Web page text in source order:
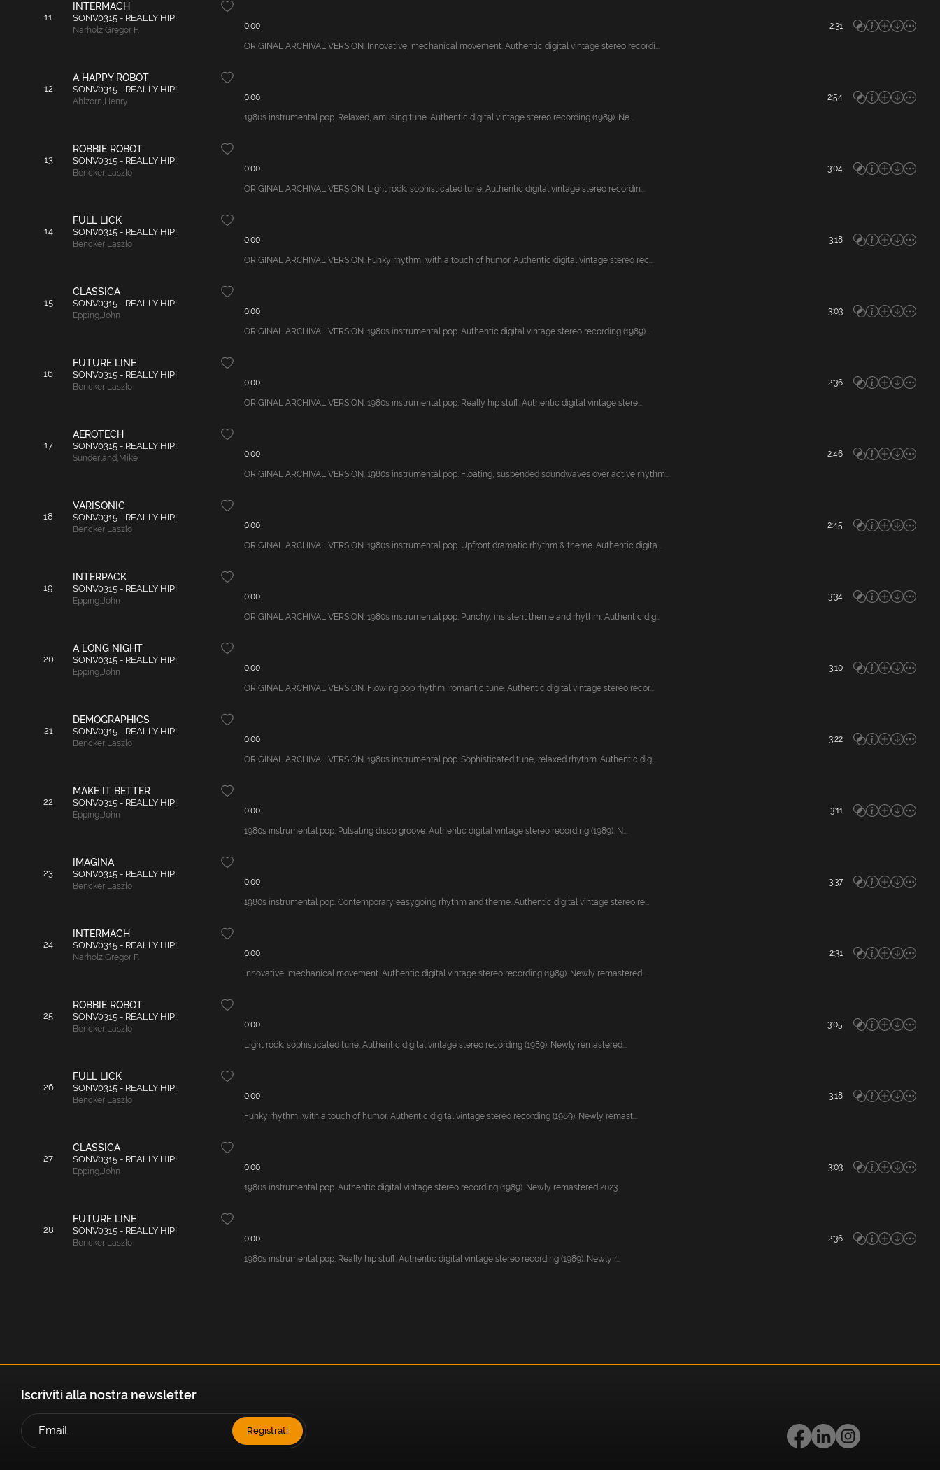
11
INTERMACH
SONV0315 - REALLY HIP!
Narholz,Gregor F. 0:00 2:31
ORIGINAL ARCHIVAL VERSION. Innovative, mechanical movement. Authentic digital vintage stereo recordi...
12
A HAPPY ROBOT
SONV0315 - REALLY HIP!
Ahlzorn, Henry 0:00 2:54
1980s instrumental pop. Relaxed, amusing tune. Authentic digital vintage stereo recording (1989). Ne...
13
ROBBIE ROBOT
SONV0315 - REALLY HIP!
Bencker, Laszlo 0:00 3:04
ORIGINAL ARCHIVAL VERSION. Light rock, sophisticated tune. Authentic digital vintage stereo recordin...
14
FULL LICK
SONV0315 - REALLY HIP!
Bencker, Laszlo 0:00 3:18
ORIGINAL ARCHIVAL VERSION. Funky rhythm, with a touch of humor. Authentic digital vintage stereo rec...
15
CLASSICA
SONV0315 - REALLY HIP!
Epping,John 0:00 3:03
ORIGINAL ARCHIVAL VERSION. 1980s instrumental pop. Authentic digital vintage stereo recording (1989)...
16
FUTURE LINE
SONV0315 - REALLY HIP!
Bencker, Laszlo 0:00 2:36
ORIGINAL ARCHIVAL VERSION. 1980s instrumental pop. Really hip stuff. Authentic digital vintage stere...
17
AEROTECH
SONV0315 - REALLY HIP!
Sunderland, Mike 0:00 2:46
ORIGINAL ARCHIVAL VERSION. 1980s instrumental pop. Floating, suspended soundwaves over active rhythm...
18
VARISONIC
SONV0315 - REALLY HIP!
Bencker, Laszlo 0:00 2:45
ORIGINAL ARCHIVAL VERSION. 1980s instrumental pop. Upfront dramatic rhythm & theme. Authentic digita...
19
INTERPACK
SONV0315 - REALLY HIP!
Epping,John 0:00 3:34
ORIGINAL ARCHIVAL VERSION. 1980s instrumental pop. Punchy, insistent theme and rhythm. Authentic dig...
20
A LONG NIGHT
SONV0315 - REALLY HIP!
Epping,John 0:00 3:10
ORIGINAL ARCHIVAL VERSION. Flowing pop rhythm, romantic tune. Authentic digital vintage stereo recor...
21
DEMOGRAPHICS
SONV0315 - REALLY HIP!
Bencker, Laszlo 0:00 3:22
ORIGINAL ARCHIVAL VERSION. 1980s instrumental pop. Sophisticated tune, relaxed rhythm. Authentic dig...
22
MAKE IT BETTER
SONV0315 - REALLY HIP!
Epping,John 0:00 3:11
1980s instrumental pop. Pulsating disco groove. Authentic digital vintage stereo recording (1989). N...
23
IMAGINA
SONV0315 - REALLY HIP!
Bencker, Laszlo 0:00 3:37
1980s instrumental pop. Contemporary easygoing rhythm and theme. Authentic digital vintage stereo re...
24
INTERMACH
SONV0315 - REALLY HIP!
Narholz,Gregor F. 0:00 2:31
Innovative, mechanical movement. Authentic digital vintage stereo recording (1989). Newly remastered...
25
ROBBIE ROBOT
SONV0315 - REALLY HIP!
Bencker, Laszlo 0:00 3:05
Light rock, sophisticated tune. Authentic digital vintage stereo recording (1989). Newly remastered...
26
FULL LICK
SONV0315 - REALLY HIP!
Bencker, Laszlo 0:00 3:18
Funky rhythm, with a touch of humor. Authentic digital vintage stereo recording (1989). Newly remast...
27
CLASSICA
SONV0315 - REALLY HIP!
Epping,John 0:00 3:03
1980s instrumental pop. Authentic digital vintage stereo recording (1989). Newly remastered 2023.
28
FUTURE LINE
SONV0315 - REALLY HIP!
Bencker, Laszlo 0:00 2:36
1980s instrumental pop. Really hip stuff. Authentic digital vintage stereo recording (1989). Newly r...
Iscriviti alla nostra newsletter
Registrati